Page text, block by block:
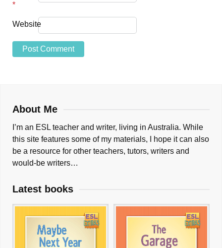
*
Website
About Me
I’m an ESL teacher and writer, living in Australia. While
this site features some of my materials, I hope it can also
be a resource for other teachers, tutors, writers and
would-be writers…
Latest books